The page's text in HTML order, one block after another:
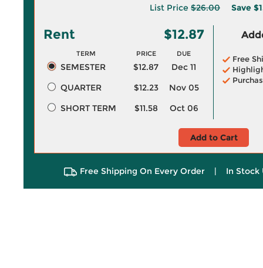
List Price $26.00 Save
Rent $12.87
TERM PRICE DUE
SEMESTER $12.87
Dec 11
QUARTER
$12.23
Nov 05
SHORT TERM
$11.58 Oct 06
Free
Add to Cart
Free Shipping On Every Order | In Stock